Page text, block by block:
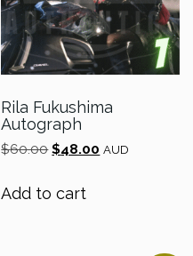
Rila Fukushima
Autograph
$60.00 Original
$60.00.
$48.00 Current
AUD
Add to cart